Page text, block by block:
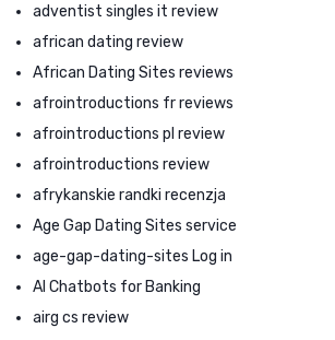
adventist singles it review
african dating review
African Dating Sites reviews
afrointroductions fr reviews
afrointroductions pl review
afrointroductions review
afrykanskie randki recenzja
Age Gap Dating Sites service
age-gap-dating-sites Log in
AI Chatbots for Banking
airg cs review